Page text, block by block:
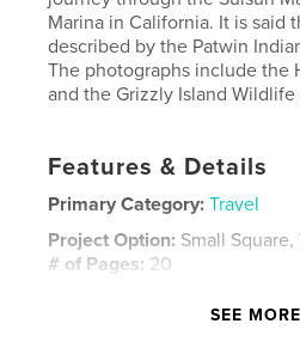
Marina in California. It is said
described by the Patwin
The photographs include the
and the Grizzly Island Wildlife
Features & Details
Primary Category: Travel
Project Option: Small Square,
# of Pages: 20
SEE MORE